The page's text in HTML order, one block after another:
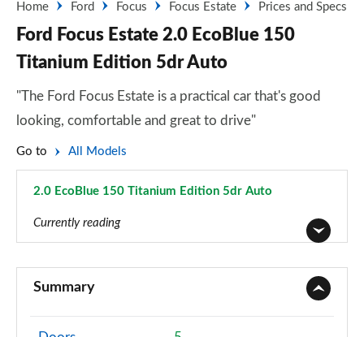
Home
Ford Focus Focus Estate Prices and Specs
Ford Focus Estate 2.0 EcoBlue 150
Titanium Edition 5dr Auto
"The Ford Focus Estate is a practical car that's good
looking, comfortable and great to drive"
Go to All Models
2.0 EcoBlue 150 Titanium Edition 5dr Auto
Currently reading
1.0 EcoBoost 100 Style 5dr
Page 2 of 200
Summary